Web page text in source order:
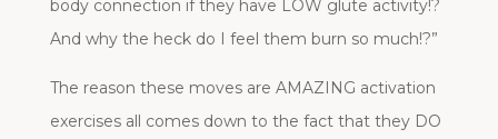
body connection if they have LOW glute activity!?
And why the heck do I feel them burn so much!?”
The reason these moves are AMAZING activation
exercises all comes down to the fact that they DO